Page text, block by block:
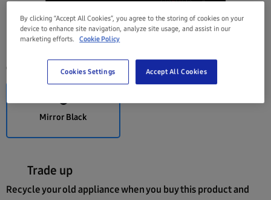
Colour: Mirror Black
Mirror Black
Trade up
Recycle your old appliance when you buy this product and
By clicking “Accept All Cookies”, you agree to the storing of cookies on your
device to enhance site navigation, analyze site usage, and assist in our
marketing efforts.
Cookie Policy
Accept All Cookies
Cookies Settings